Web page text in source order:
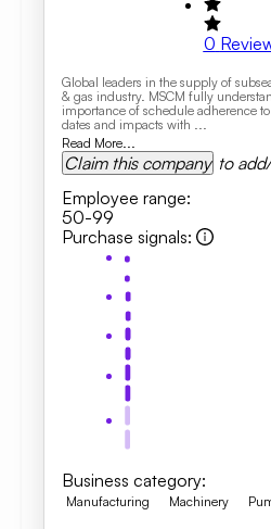
0
Global leaders in the supply of
& gas industry. MSCM fully
importance of schedule adherence
dates and impacts with ...
Read More...
Claim this company to
Employee range:
50-99
Purchase signals:
Business category:
Manufacturing Machinery